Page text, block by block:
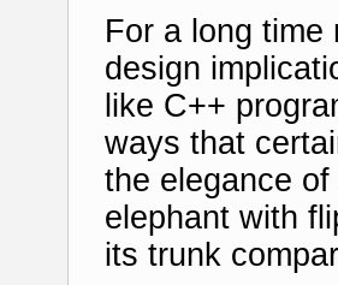
For a long
design
like C++
ways that
the elegance
elephant with
its trunk